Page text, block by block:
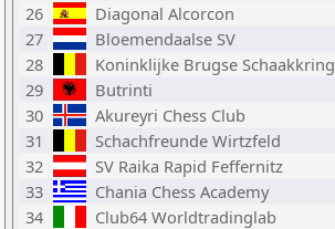
26
Diagonal Alcorcon
27
Bloemendaalse SV
28
Koninklijke Brugse Schaakkring
29
Butrinti
30
Akureyri Chess Club
31
Schachfreunde Wirtzfeld
32
SV Raika Rapid Feffernitz
33
Chania Chess Academy
34
Club64 Worldtradinglab